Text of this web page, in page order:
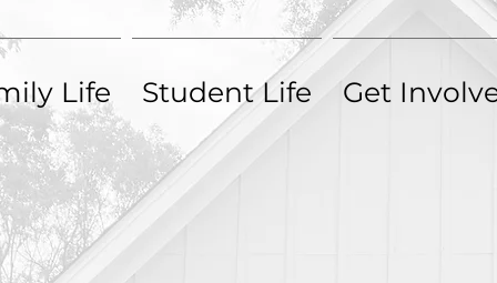
Life Student Life Get
Life Student Life Get